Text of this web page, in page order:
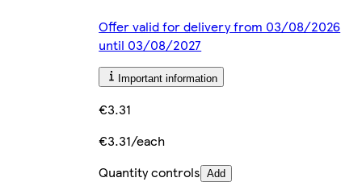
Offer valid for delivery from 03/08/2026
until 03/08/2027
Important information
€3.31
€3.31/each
Quantity controls Add